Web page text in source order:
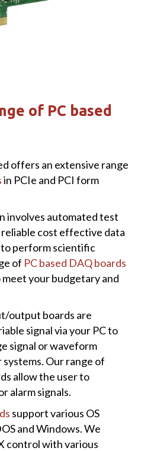
of PC based
offers an extensive range
in PCIe and PCI form
involves automated test
cost effective data
perform scientific
of PC based DAQ boards
your budgetary and
output boards are
signal via your PC to
signal or waveform
Our range of
allow the user to
alarm signals.
support various OS
and Windows. We
control with various